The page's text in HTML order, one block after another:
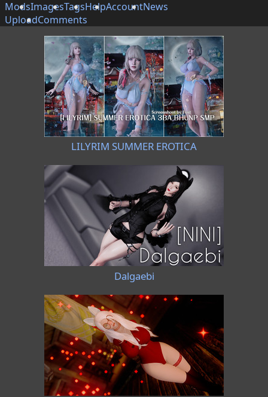
ModsImagesTagsHelpAccountNews
UploadComments
LILYRIM SUMMER EROTICA
Dalgaebi